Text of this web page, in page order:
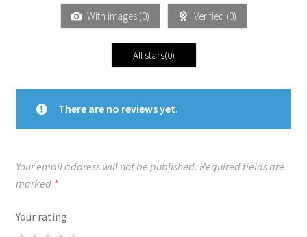
With images (0) Verified (0)
All stars(0)
There are no reviews yet.
Your email address will not be published. Required fields are
marked *
Your rating